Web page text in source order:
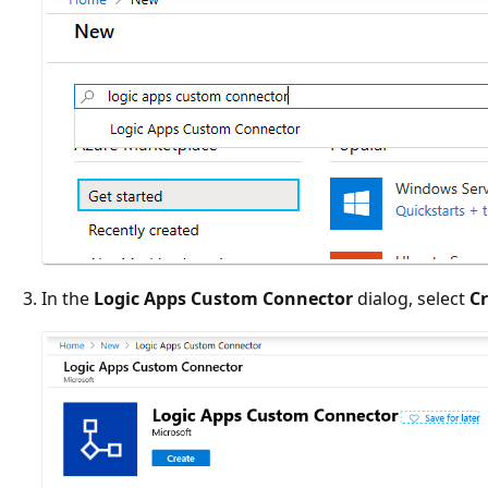
In the Logic Apps Custom Connectordialog, select